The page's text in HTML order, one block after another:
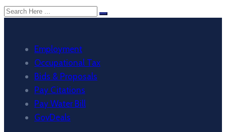
Employment
Occupational Tax
Bids & Proposals
Pay Citations
Pay Water Bill
GovDeals